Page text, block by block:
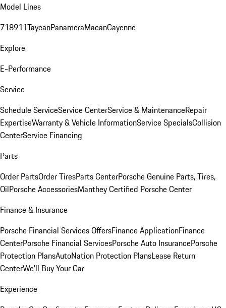
Model Lines
718911TaycanPanameraMacanCayenne
Explore
E-Performance
Service
Schedule ServiceService CenterService & MaintenanceRepair
ExpertiseWarranty & Vehicle InformationService SpecialsCollision
CenterService Financing
Parts
Order PartsOrder TiresParts CenterPorsche Genuine Parts, Tires,
OilPorsche AccessoriesManthey Certified Porsche Center
Finance & Insurance
Porsche Financial Services OffersFinance ApplicationFinance
CenterPorsche Financial ServicesPorsche Auto InsurancePorsche
Protection PlansAutoNation Protection PlansLease Return
CenterWe'll Buy Your Car
Experience